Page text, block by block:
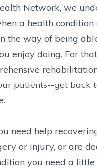
Network, we
a health condition
the way of being
enjoy doing. For
patients--get back
need help
or injury, or are
you need a